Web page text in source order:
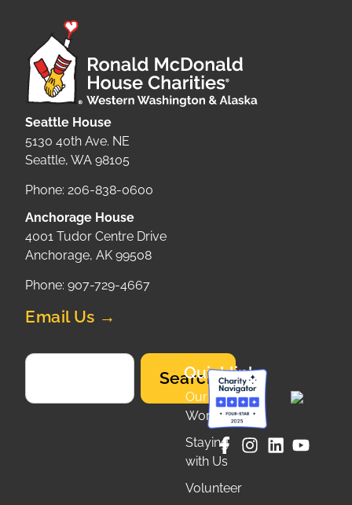
Seattle House
5130 40th Ave. NE
Seattle, WA 98105
Phone: 206-838-0600
Anchorage House
4001 Tudor Centre Drive
Anchorage, AK 99508
Phone: 907-729-4667
Email Us →
SearchQuicklinks
Our
Work
Staying
with Us
Volunteer